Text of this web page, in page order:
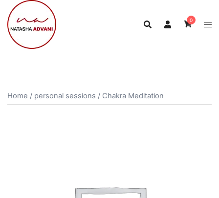
0
Home / personal sessions / Chakra Meditation